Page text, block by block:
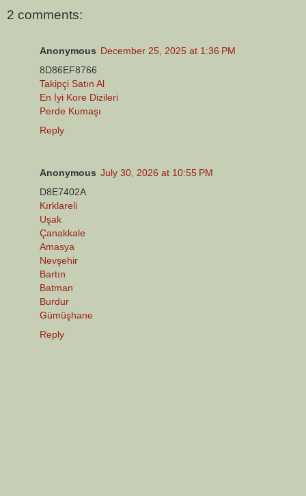
2 comments:
Anonymous December 25, 2025 at 1:36 PM
8D86EF8766
Takipçi Satın Al
En İyi Kore Dizileri
Perde Kumaşı
Reply
Anonymous July 30, 2026 at 10:55 PM
D8E7402A
Kırklareli
Uşak
Çanakkale
Amasya
Nevşehir
Bartın
Batman
Burdur
Gümüşhane
Reply